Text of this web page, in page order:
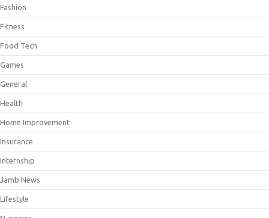
Fashion
Fitness
Food Tech
Games
General
Health
Home Improvement
Insurance
Internship
Jamb News
Lifestyle